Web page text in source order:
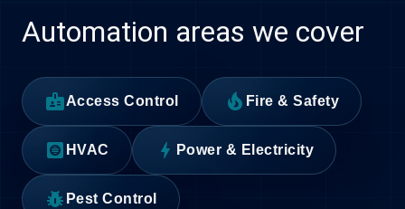
Automation areas we cover
badgeAccess Control local_fire_department Fire & Safety
hvac HVAC bolt Power & Electricity
pest_control Pest Control